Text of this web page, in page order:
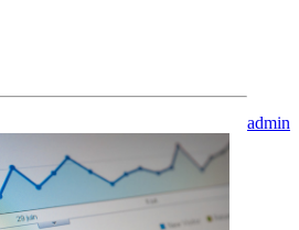
admin